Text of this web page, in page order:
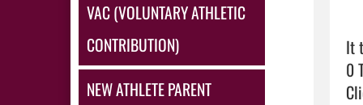
VAC (VOLUNTARY ATHLETIC
CONTRIBUTION)
NEW ATHLETE PARENT
It